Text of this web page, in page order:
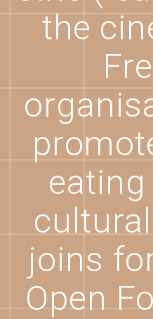
the
joins
Open